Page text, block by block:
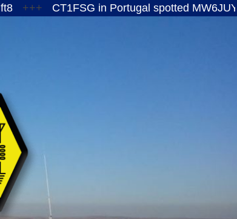
CT1FSG in Portugal spotted MW6JUY/P on the